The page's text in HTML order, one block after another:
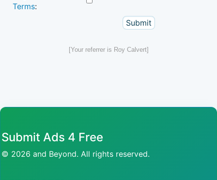
Terms:
[Your referrer is Roy Calvert]
Submit Ads 4 Free
© 2026 and Beyond. All rights reserved.